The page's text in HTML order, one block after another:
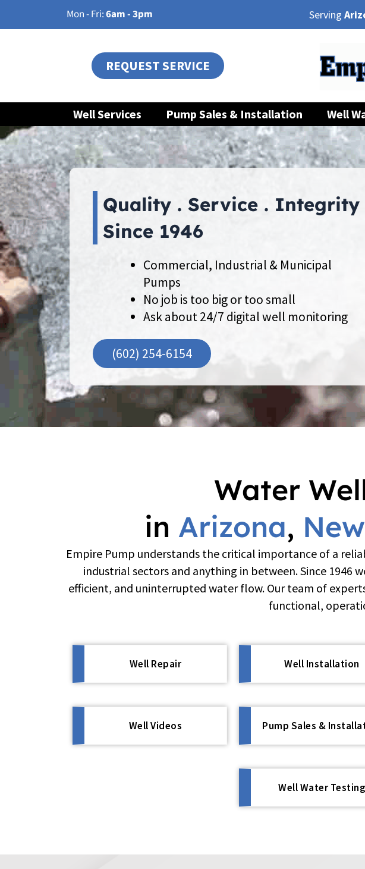
Mon - Fri:6am - 3pm Serving
REQUEST SERVICE
Well Services Pump Sales & Installation Well
Quality . Service . Integrity
Since 1946
Commercial, Industrial & Municipal
Pumps
No job is too big or too small
Ask about 24/7 digital well monitoring
(602) 254-6154
Water
in Arizona,
Empire Pump understands the critical importance of a
industrial sectors and anything in between. Since 1946
efficient, and uninterrupted water flow. Our team of
functional,
Well Repair Well Installation
Well Videos Pump Sales &
Well Water Testing